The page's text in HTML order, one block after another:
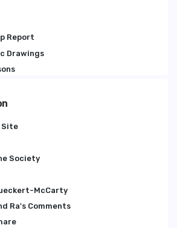
Report
Drawings
Site
Society
McCarty
Ra's Comments